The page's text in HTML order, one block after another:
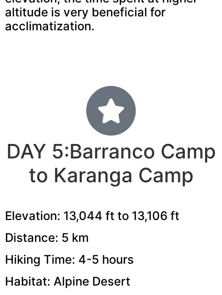
altitude is very beneficial for
acclimatization.
DAY 5:Barranco Camp
to Karanga Camp
Elevation: 13,044 ft to 13,106 ft
Distance: 5 km
Hiking Time: 4-5 hours
Habitat: Alpine Desert